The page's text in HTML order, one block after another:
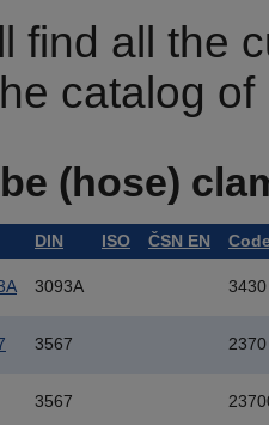
find all the
catalog
(hose)
DIN ISO ČSN EN
3093A 3430
3567 2370
3567